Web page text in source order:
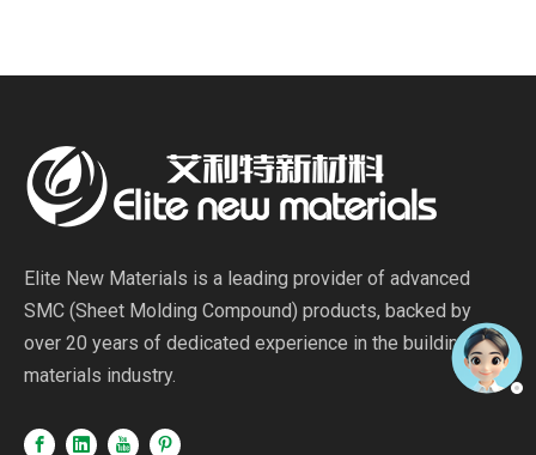
Elite New Materials is a leading provider of advanced
SMC (Sheet Molding Compound) products, backed by
over 20 years of dedicated experience in the building
materials industry.